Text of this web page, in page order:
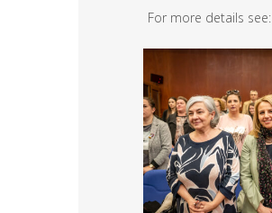
For more details see: